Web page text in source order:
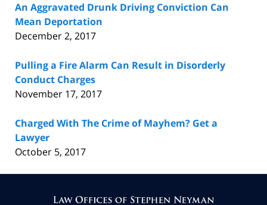
An Aggravated Drunk Driving Conviction Can
Mean Deportation
December 2, 2017
Pulling a Fire Alarm Can Result in Disorderly
Conduct Charges
November 17, 2017
Charged With The Crime of Mayhem? Get a
Lawyer
October 5, 2017
Information